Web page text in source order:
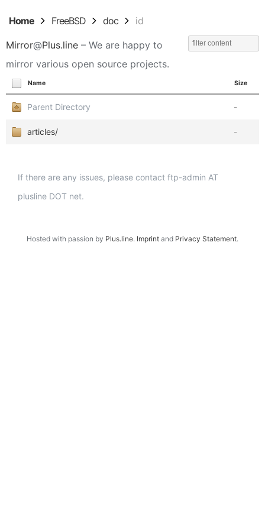
Home FreeBSD doc id
Mirror@Plus.line – We are happy to
mirror various open source projects.
Name Size
Parent Directory -
articles/ -
If there are any issues, please contact ftp-admin AT
plusline DOT net.
Hosted with passion by Plus.line. Imprint and Privacy Statement.